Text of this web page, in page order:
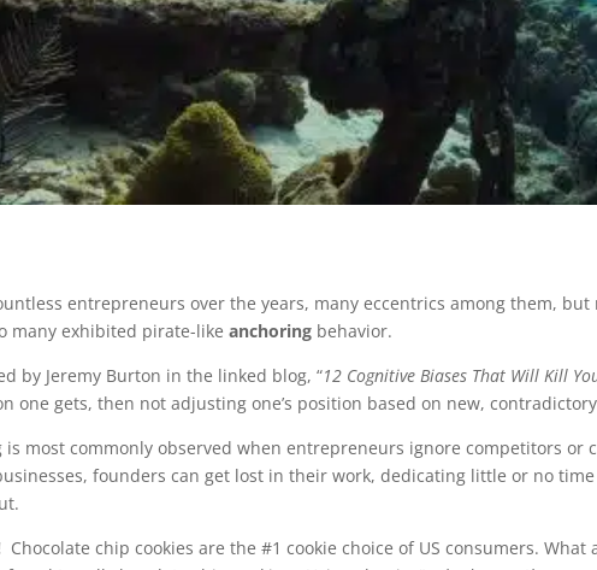
entrepreneurs over the years, many eccentrics among them,
many exhibited pirate-likeanchoring behavior.
by Jeremy Burton in the linked blog, “12 Cognitive Biases That Will Kill
one gets, then not adjusting one’s position based on new,
most commonly observed when entrepreneurs ignore competitors
founders can get lost in their work, dedicating little or no
Chocolate chip cookies are the #1 cookie choice of US consumers.